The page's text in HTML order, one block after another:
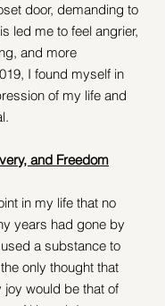
door, demanding to
led me to feel angrier,
and more
I found myself in
of my life and
and Freedom
in my life that no
years had gone by
a substance to
only thought that
joy would be that of